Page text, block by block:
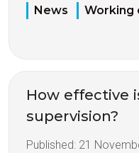
News
Working
How effective
supervision?
Published: 21